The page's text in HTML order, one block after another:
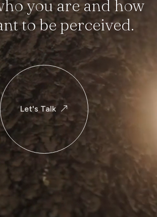
you are and how
to be perceived.
Let's Talk